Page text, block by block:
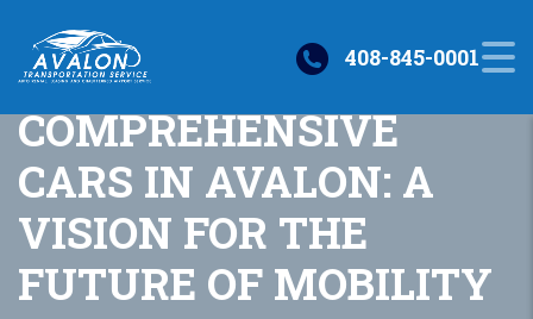
408-845-0001
COMPREHENSIVE
CARS IN AVALON: A
VISION FOR THE
FUTURE OF MOBILITY